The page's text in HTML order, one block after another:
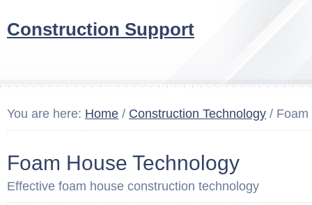
Construction Support
You are here: Home / Construction Technology / Foam
Foam House Technology
Effective foam house construction technology